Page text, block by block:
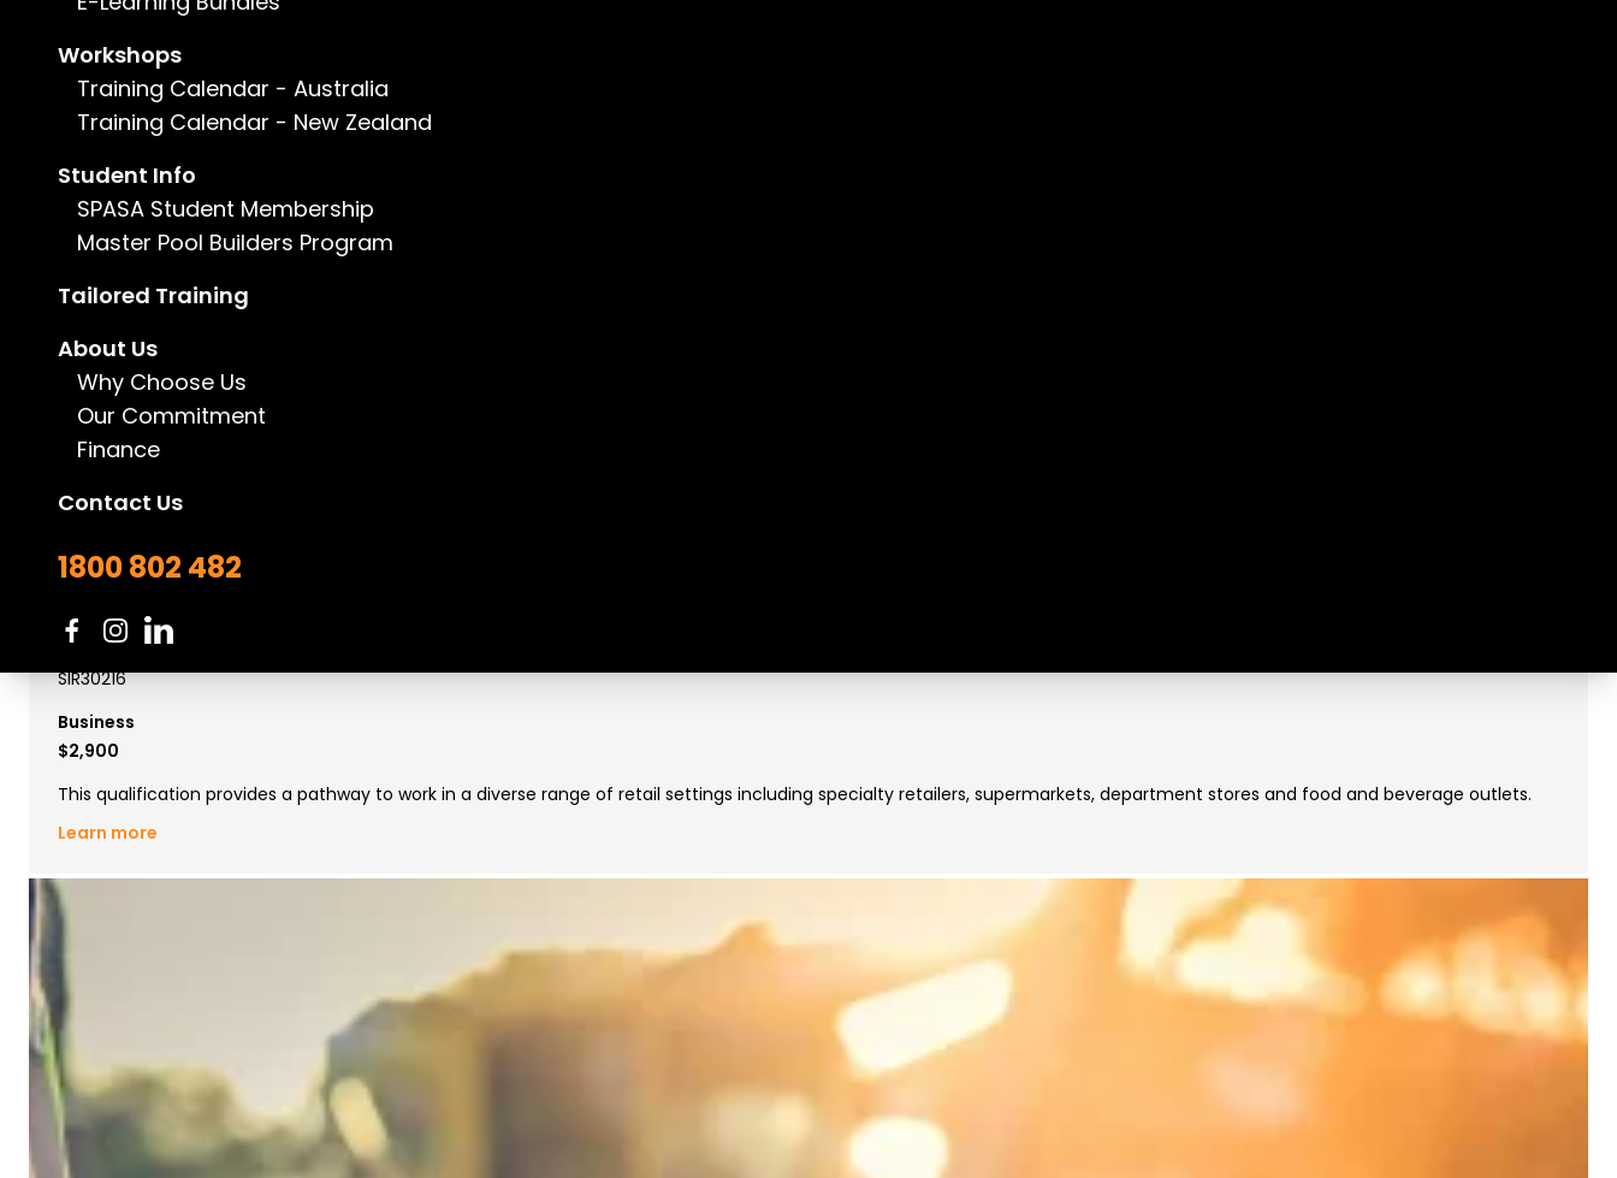
Workshops
Training Calendar - Australia
Training Calendar - New Zealand
Student Info
SPASA Student Membership
Master Pool Builders Program
Tailored Training
About Us
Why Choose Us
Our Commitment
Finance
Contact Us
1800 802 482
Certificate III in Retail
SIR30216
Business
$2,900
This qualification provides a pathway to work in a diverse range of retail settings including specialty retailers, supermarkets, department stores and food and beverage outlets.
Learn more